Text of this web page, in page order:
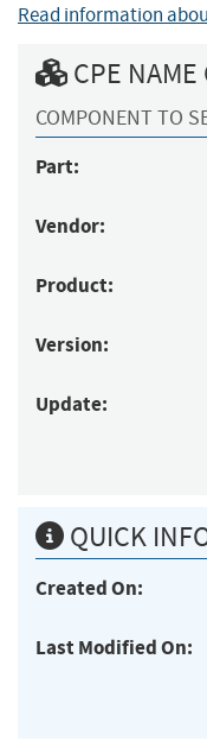
Read information
CPE
COMPONENT TO
Part:
Vendor:
Product:
Version:
Update:
QUICK
Created On:
Last Modified On: